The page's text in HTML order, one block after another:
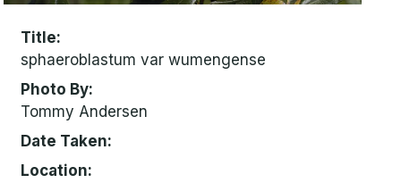
Title
sphaeroblastum var wumengense
Photo By
Tommy Andersen
Date Taken
Location